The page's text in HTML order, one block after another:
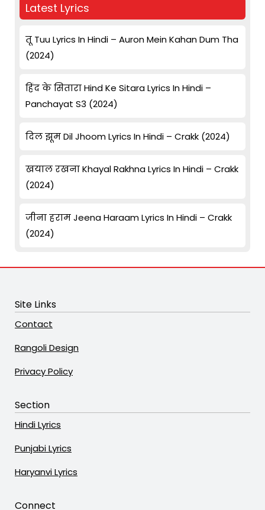
Latest Lyrics
तू Tuu Lyrics In Hindi – Auron Mein Kahan Dum Tha
(2024)
हिंद के सितारा Hind Ke Sitara Lyrics In Hindi –
Panchayat S3 (2024)
दिल झूम Dil Jhoom Lyrics In Hindi – Crakk (2024)
खयाल रखना Khayal Rakhna Lyrics In Hindi – Crakk
(2024)
जीना हराम Jeena Haraam Lyrics In Hindi – Crakk
(2024)
Site Links
Contact
Rangoli Design
Privacy Policy
Section
Hindi Lyrics
Punjabi Lyrics
Haryanvi Lyrics
Connect